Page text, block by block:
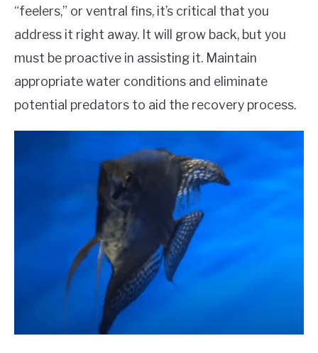
“feelers,” or ventral fins, it’s critical that you
address it right away. It will grow back, but you
must be proactive in assisting it. Maintain
appropriate water conditions and eliminate
potential predators to aid the recovery process.